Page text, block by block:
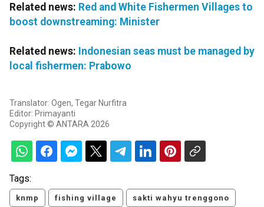
Related news: Red and White Fishermen Villages to
boost downstreaming: Minister
Related news: Indonesian seas must be managed by
local fishermen: Prabowo
Translator: Ogen, Tegar Nurfitra
Editor: Primayanti
Copyright © ANTARA 2026
Tags:
knmp fishing village sakti wahyu trenggono